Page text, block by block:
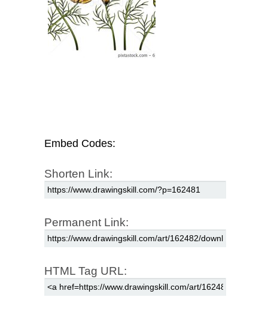
Embed Codes:
Shorten Link:
Permanent Link:
HTML Tag URL: